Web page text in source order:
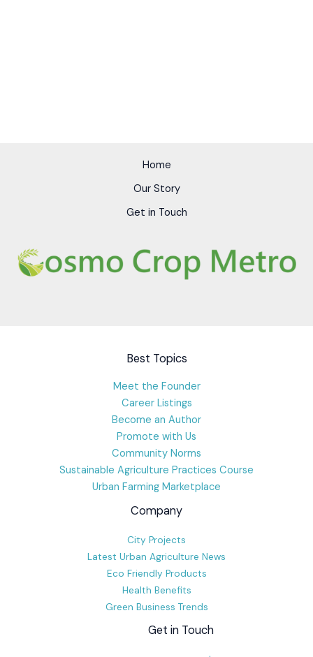
Home
Our Story
Get in Touch
Best Topics
Meet the Founder
Career Listings
Become an Author
Promote with Us
Community Norms
Sustainable Agriculture Practices Course
Urban Farming Marketplace
Company
City Projects
Latest Urban Agriculture News
Eco Friendly Products
Health Benefits
Green Business Trends
Get in Touch